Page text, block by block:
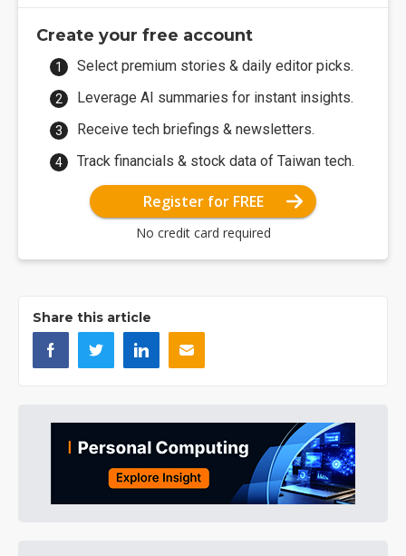
Create your free account
Select premium stories & daily editor picks.
Leverage AI summaries for instant insights.
Receive tech briefings & newsletters.
Track financials & stock data of Taiwan tech.
Register for FREE
No credit card required
Share this article